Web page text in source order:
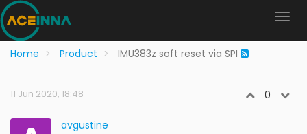
Home Product IMU383z soft reset via SPI
11 Jun 2020, 18:48 0
avgustine